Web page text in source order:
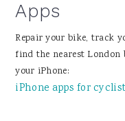
Apps
Repair your bike, track
find the nearest
your iPhone:
iPhone apps for